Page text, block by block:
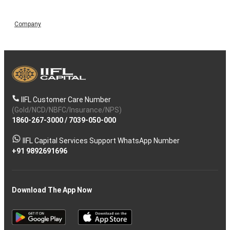
Company
IIFL Customer Care Number
(Gold/NCD/NBFC/Insurance/NPS)
1860-267-3000/ 7039-050-000
IIFL Capital Services Support WhatsApp Number
+91 9892691696
Download The App Now